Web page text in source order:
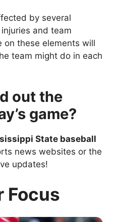
by several
and team
on these elements will
team might do in each
out the
game?
State baseball
news websites or the
updates!
Focus